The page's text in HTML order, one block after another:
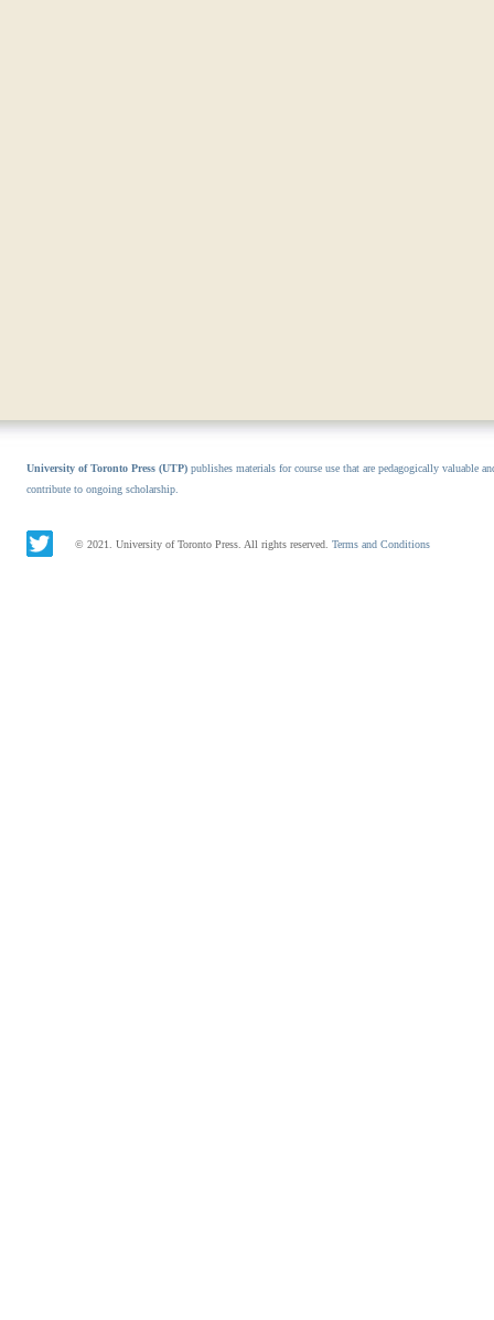
University of Toronto Press (UTP) publishes materials for course use that are pedagogically valuable
contribute to ongoing scholarship.
© 2021. University of Toronto Press. All rights reserved. Terms and Conditions